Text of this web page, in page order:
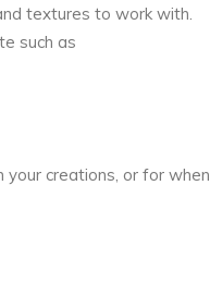
textures to work with.
such as
creations, or for when